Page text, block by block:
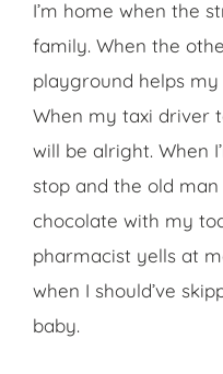
I’m home when the
family. When the
playground helps
When my taxi driver
will be alright. When
stop and the old
chocolate with my
pharmacist yells at
when I should’ve
baby.